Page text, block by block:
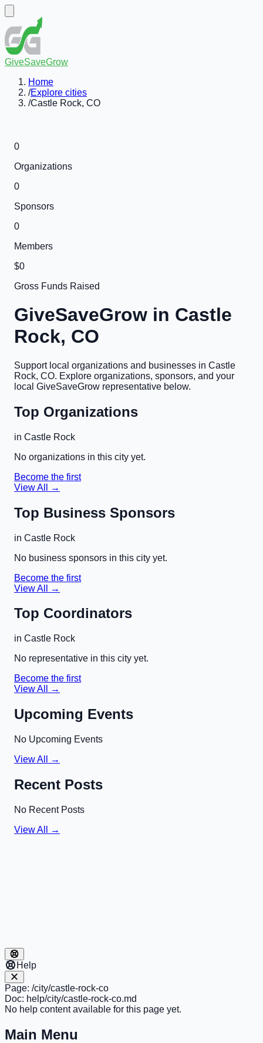
GiveSaveGrow
Home
/Explore cities
/Castle Rock, CO
0
Organizations
0
Sponsors
0
Members
$0
Gross Funds Raised
GiveSaveGrow in Castle
Rock, CO
Support local organizations and businesses in Castle
Rock, CO. Explore organizations, sponsors, and your
local GiveSaveGrow representative below.
Top Organizations
in Castle Rock
No organizations in this city yet.
Become the first
View All →
Top Business Sponsors
in Castle Rock
No business sponsors in this city yet.
Become the first
View All →
Top Coordinators
in Castle Rock
No representative in this city yet.
Become the first
View All →
Upcoming Events
No Upcoming Events
View All →
Recent Posts
No Recent Posts
View All →
Help
Page: /city/castle-rock-co
Doc: help/city/castle-rock-co.md
No help content available for this page yet.
Main Menu